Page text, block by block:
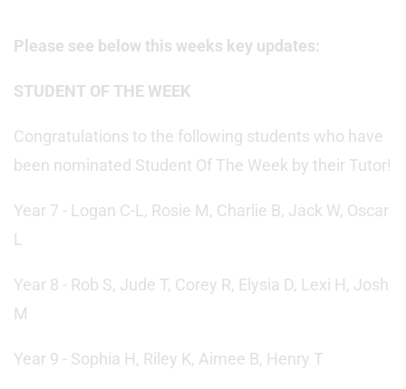
Please see below this weeks key updates:
STUDENT OF THE WEEK
Congratulations to the following students who have
been nominated Student Of The Week by their Tutor!
Year 7 - Logan C-L, Rosie M, Charlie B, Jack W, Oscar
L
Year 8 - Rob S, Jude T, Corey R, Elysia D, Lexi H, Josh
M
Year 9 - Sophia H, Riley K, Aimee B, Henry T